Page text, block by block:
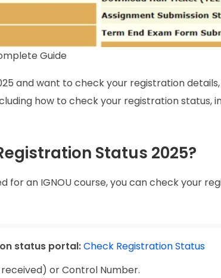
Guide
and want to check your registration
how to check your registration status,
Status 2025?
for an IGNOU course, you can check your
status portal:Check Registration Status
or Control Number.